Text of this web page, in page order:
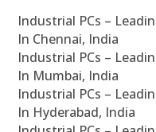
Industrial PCs –
In Chennai, India
Industrial PCs –
In Mumbai, India
Industrial PCs –
In Hyderabad, India